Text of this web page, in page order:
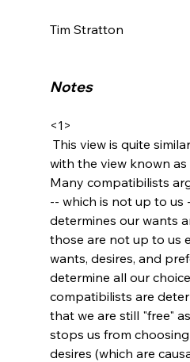
Tim Stratton
Notes
<1>
with the view known
Many compatibilists
-- which is not up to us
determines our wants
those are not up to us
wants, desires, and
determine all our
compatibilists are
that we are still "free"
stops us from
desires (which are